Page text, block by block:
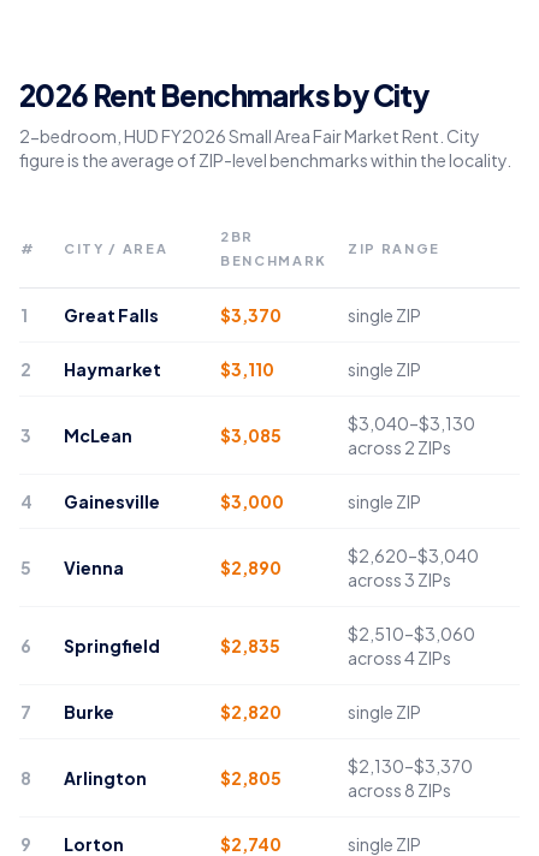
2026 Rent Benchmarks by City
2-bedroom, HUD FY2026 Small Area Fair Market Rent. City
figure is the average of ZIP-level benchmarks within the locality.
# CITY / AREA
2BR
BENCHMARK
ZIP RANGE
1 Great Falls $3,370 single ZIP
2 Haymarket $3,110 single ZIP
3 McLean $3,085
$3,040–$3,130
across 2 ZIPs
4 Gainesville $3,000 single ZIP
5 Vienna $2,890
$2,620–$3,040
across 3 ZIPs
6 Springfield $2,835
$2,510–$3,060
across 4 ZIPs
7 Burke $2,820 single ZIP
8 Arlington $2,805
$2,130–$3,370
across 8 ZIPs
9 Lorton $2,740 single ZIP